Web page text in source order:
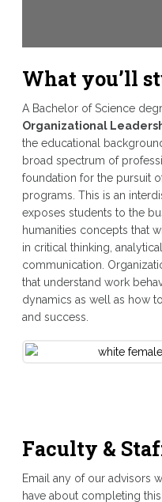
What you’ll
A Bachelor of Science
Organizational
the educational
broad spectrum of
foundation for the pursuit
programs. This is an
exposes students to the
humanities concepts that
in critical thinking,
communication.
that understand work
dynamics as well as how
and success.
Faculty &
Email any of our advisors
have about completing